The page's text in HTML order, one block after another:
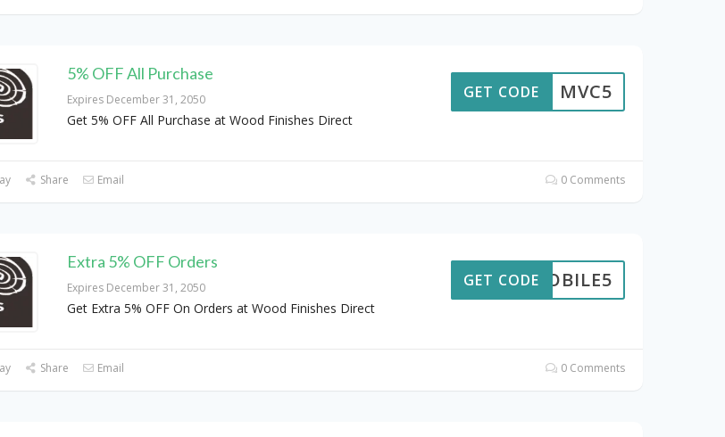
5% OFF All Purchase
Expires December 31, 2050
Get 5% OFF All Purchase at Wood Finishes Direct
MVC5
GET CODE
Share Email 0 Comments
Extra 5% OFF Orders
Expires December 31, 2050
Get Extra 5% OFF On Orders at Wood Finishes Direct
MOBILE5
GET CODE
Share Email 0 Comments